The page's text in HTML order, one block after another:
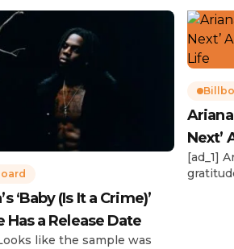
‘Baby (Is It a Crime)’
Has a Release Date
like the sample was
Ariana
Next’
Life
[ad_1]